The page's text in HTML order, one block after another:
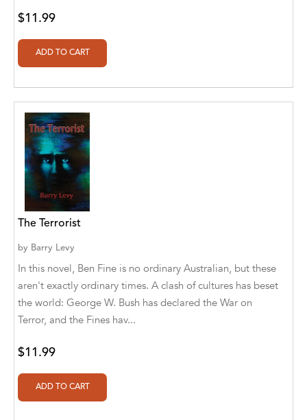
A.R. Vaishnadevi
Aaron Derr
Aaron, Julie Bujnowski
Aaryan Prathaap
Ab Rosy [Author]
Abd Ar-Rahman bin Abd Al-Kareem Ash-
Sheha
Abdus Subhan Dalvi
Abhinaba Banerjee
Abhiram Ravikumar
Abhishek Kumar
Abraham Solomon;Moriah Bat-Adam
$11.99
The Terrorist
by Barry Levy
In this novel, Ben Fine is no ordinary Australian, but these
aren't exactly ordinary times. A clash of cultures has beset
the world: George W. Bush has declared the War on
Terror, and the Fines hav...
$11.99